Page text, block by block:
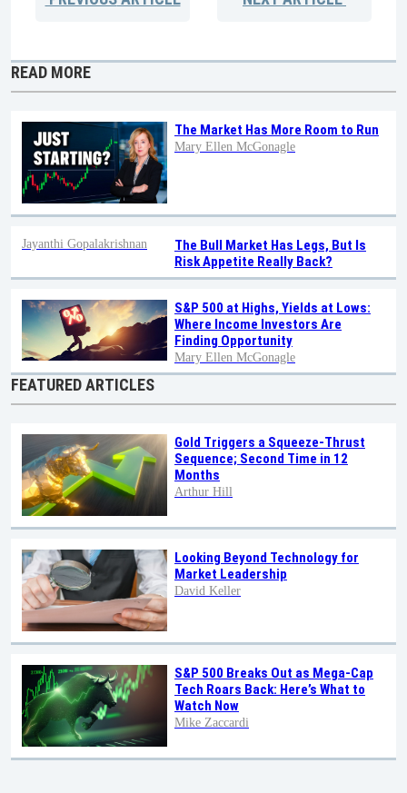
READ MORE
The Market Has More Room to Run
Mary Ellen McGonagle
The Bull Market Has Legs, But Is
Risk Appetite Really Back?
Jayanthi Gopalakrishnan
S&P 500 at Highs, Yields at Lows:
Where Income Investors Are
Finding Opportunity
Mary Ellen McGonagle
FEATURED ARTICLES
Gold Triggers a Squeeze-Thrust
Sequence; Second Time in 12
Months
Arthur Hill
Looking Beyond Technology for
Market Leadership
David Keller
S&P 500 Breaks Out as Mega-Cap
Tech Roars Back: Here’s What to
Watch Now
Mike Zaccardi